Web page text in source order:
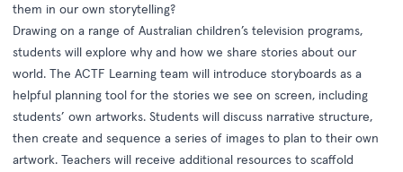
them in our own storytelling?
Drawing on a range of Australian children’s television programs,
students will explore why and how we share stories about our
world. The ACTF Learning team will introduce storyboards as a
helpful planning tool for the stories we see on screen, including
students’ own artworks. Students will discuss narrative structure,
then create and sequence a series of images to plan to their own
artwork. Teachers will receive additional resources to scaffold